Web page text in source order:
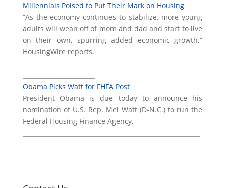
Millennials Poised to Put Their Mark on Housing
“As the economy continues to stabilize, more young
adults will wean off of mom and dad and start to live
on their own, spurring added economic growth,”
HousingWire reports.
Obama Picks Watt for FHFA Post
President Obama is due today to announce his
nomination of U.S. Rep. Mel Watt (D-N.C.) to run the
Federal Housing Finance Agency.